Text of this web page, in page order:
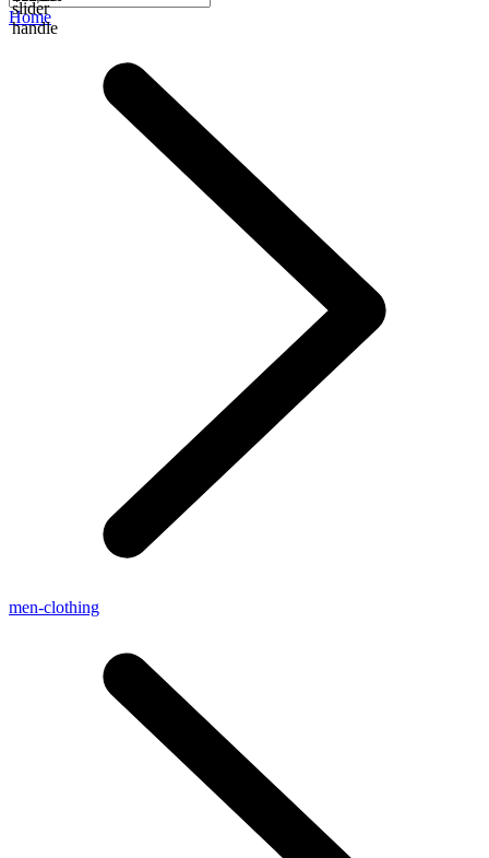
slider
handle
Home
men-clothing